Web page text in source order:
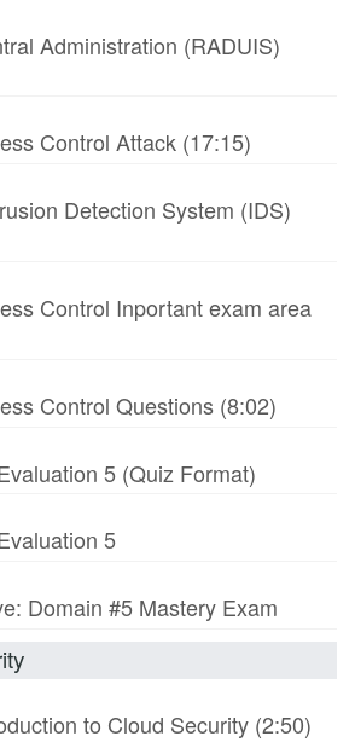
Administration (RADUIS)
Control Attack (17:15)
Detection System (IDS)
Control Inportant exam area
Control Questions (8:02)
5 (Quiz Format)
5
Domain #5 Mastery Exam
to Cloud Security (2:50)